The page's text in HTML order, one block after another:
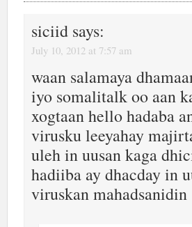
siciid says:
July 10, 2012 at 7:57 am
waan salamaya
iyo somalitalk oo aan
xogtaan hello hadaba
virusku leeyahay
uleh in uusan kaga
hadiiba ay dhacday in
viruskan mahadsanidin